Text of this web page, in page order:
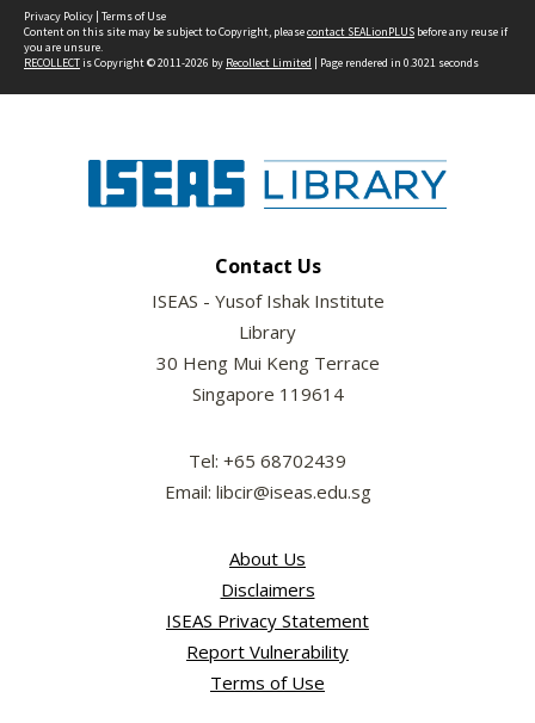
Privacy Policy | Terms of Use
Content on this site may be subject to Copyright, pleasecontact SEALionPLUS before any reuse if
you are unsure.
RECOLLECTis Copyright © 2011-2026 by Recollect Limited | Page rendered in 0.3021 seconds
Contact Us
ISEAS - Yusof Ishak Institute
Library
30 Heng Mui Keng Terrace
Singapore 119614
Tel: +65 68702439
Email: libcir@iseas.edu.sg
About Us
Disclaimers
ISEAS Privacy Statement
Report Vulnerability
Terms of Use